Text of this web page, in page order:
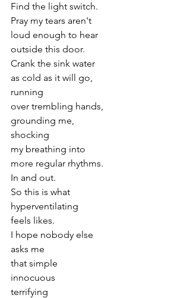
Find the light switch.
Pray my tears aren't
loud enough to hear
outside this door.
Crank the sink water
as cold as it will go,
running
over trembling hands,
grounding me,
shocking
my breathing into
more regular rhythms.
In and out.
So this is what
hyperventilating
feels likes.
I hope nobody else
asks me
that simple
innocuous
terrifying